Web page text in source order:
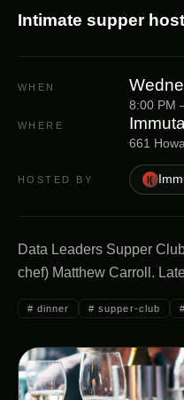
Intimate supper
WHEN
8:00 PM
WHERE
661
HOSTED BY I(
Data Leaders Supper
chef) Matthew Carroll.
# dinner #supper-club #